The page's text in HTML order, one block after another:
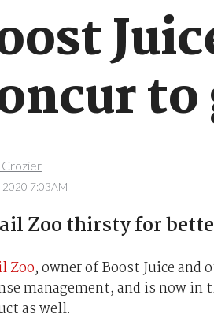
Crozier
7:03AM
Zoo thirsty for
Zoo, owner of Boost Juice and
management, and is now
as well.